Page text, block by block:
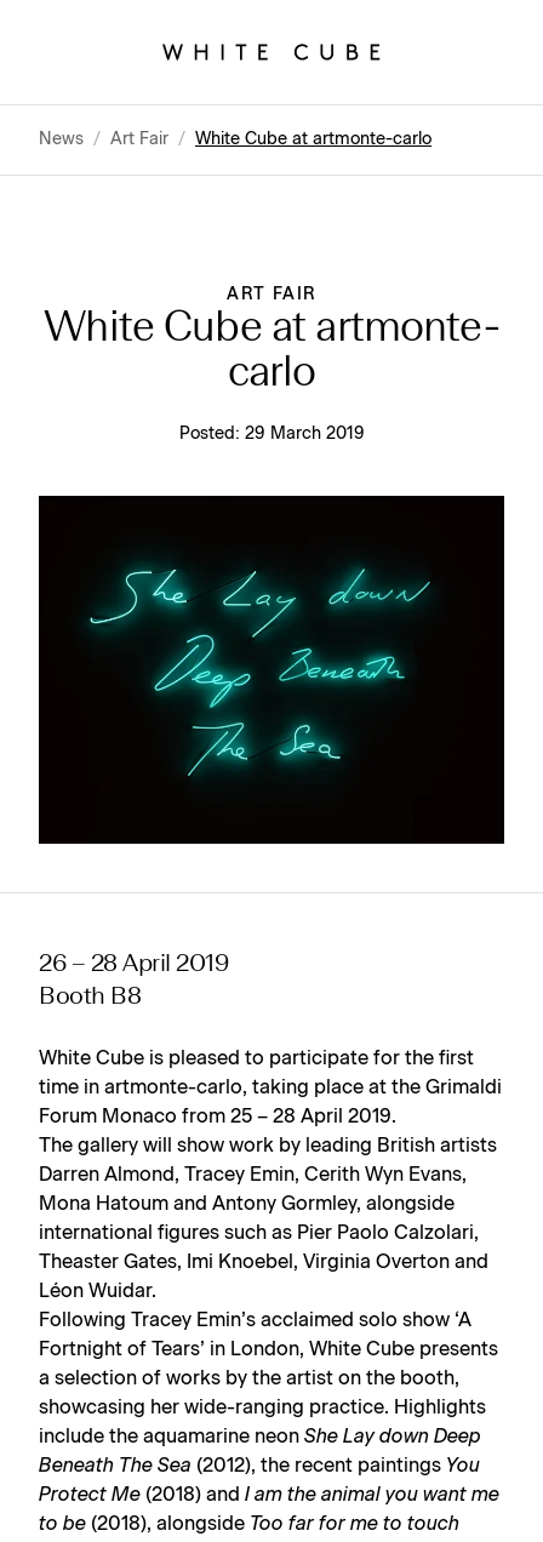
News / Art Fair / White Cube at artmonte-carlo
ART FAIR
White Cube at artmonte-
carlo
Posted: 29 March 2019
26 – 28 April 2019
Booth B8
White Cube is pleased to participate for the first
time in artmonte-carlo, taking place at the Grimaldi
Forum Monaco from 25 – 28 April 2019.
The gallery will show work by leading British artists
Darren Almond, Tracey Emin, Cerith Wyn Evans,
Mona Hatoum and Antony Gormley, alongside
international figures such as Pier Paolo Calzolari,
Theaster Gates, Imi Knoebel, Virginia Overton and
Léon Wuidar.
Following Tracey Emin’s acclaimed solo show ‘A
Fortnight of Tears’ in London, White Cube presents
a selection of works by the artist on the booth,
showcasing her wide-ranging practice. Highlights
include the aquamarine neon She Lay down Deep
Beneath The Sea (2012), the recent paintings You
Protect Me (2018) and I am the animal you want me
to be (2018), alongside Too far for me to touch